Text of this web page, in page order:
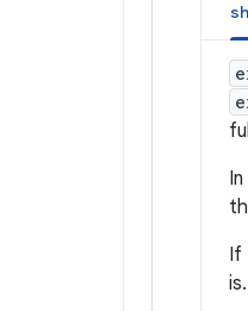
If
is.